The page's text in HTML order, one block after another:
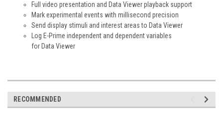
Full video presentation and Data Viewer playback support
Mark experimental events with millisecond precision
Send display stimuli and interest areas to Data Viewer
Log E-Prime independent and dependent variables
for Data Viewer
RECOMMENDED